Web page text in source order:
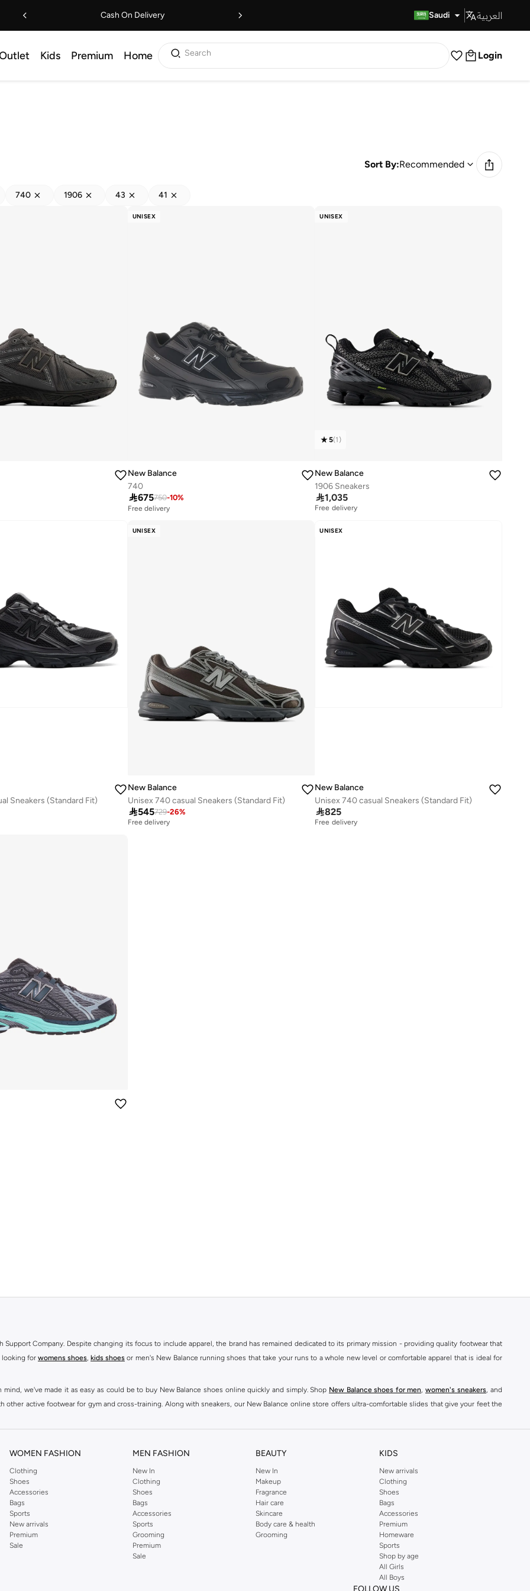
Cash On Delivery Saudi العربية
Kids Premium Home Search Login
Sort By:Recommended
740 1906 43 41
UNISEX
New Balance
740
675750-10%
Free delivery
Free delivery
10+ sold recently
UNISEX
5(1 )
New Balance
1906 Sneakers
1,035
Free delivery
Sneakers (Standard Fit)
UNISEX
New Balance
Unisex 740 casual Sneakers (Standard Fit)
545729-26%
Free delivery
UNISEX
New Balance
Unisex 740 casual Sneakers (Standard Fit)
825
Free delivery
Support Company. Despite changing its focus to include apparel, the brand has remained dedicated to its primary mission - providing quality footwear that
looking for womens shoes, kids shoes or men's New Balance running shoes that take your runs to a whole new level or comfortable apparel that is ideal for
we've made it as easy as could be to buy New Balance shoes online quickly and simply. Shop New Balance shoes for men, women's sneakers, and
other active footwear for gym and cross-training. Along with sneakers, our New Balance online store offers ultra-comfortable slides that give your feet the
womens shoes, from black and white running shoes to casual versions in classic colorways. Shop New Balance stability shoes womens,
trainers are built to last, with fit, performance, and construction at the forefront of every pair. For good reason, New Balance shoes have quickly become
collection, which ranges from
New Balance sportswear Pants& Leggings to & Sweatshirts,
to your casual wardrobe, thanks to their high-quality materials, diverse fits, and comfort-enhancing features. The classic look of New Balance men's
famous N emblem, to create a range that continues to dazzle season after season. Shop sports shoes, trail shoes mens for your next hiking trip, or buy
, Pants & Chinos, Underwear and Socks and Jackets & Coats, right here.
to casual, sports and lifestyle as well as running & training related occasions. Buy New Balance shoes for men, such as Low-top Sneakers, and training
WOMEN FASHION
Clothing
Shoes
Accessories
Bags
Sports
New arrivals
Premium
Sale
MEN FASHION
New In
Clothing
Shoes
Bags
Accessories
Sports
Grooming
Premium
Sale
BEAUTY
New In
Makeup
Fragrance
Hair care
Skincare
Body care & health
Grooming
KIDS
New arrivals
Clothing
Shoes
Bags
Accessories
Premium
Homeware
Sports
Shop by age
All Girls
All Boys
FOLLOW US